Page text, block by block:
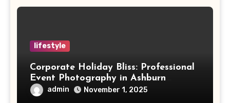
lifestyle
Corporate Holiday Bliss: Professional
Event Photography in Ashburn
Virginia
admin November 1, 2025